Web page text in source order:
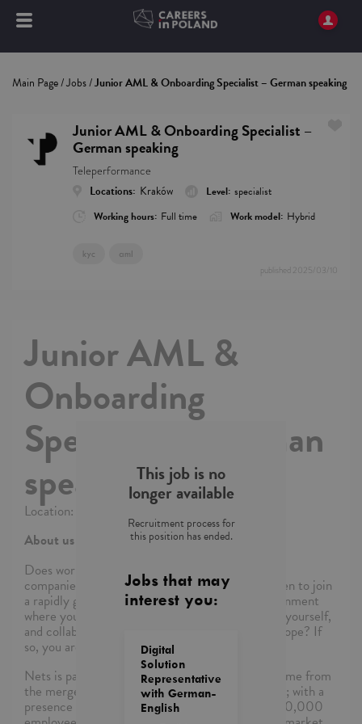
Main Page/Jobs/Junior AML & Onboarding Specialist – German speaking
Junior AML & Onboarding Specialist –
German speaking
Teleperformance
Locations: Kraków Level: specialist
Working hours: Full time Work model: Hybrid
kyc aml
published 2025/03/10
Junior AML &
Onboarding
Specialist – German
speaking
Location: Kraków
About us and our team
Does working at one of Europe’s largest fin-tech
companies sound interesting to you? Are you keen to join
a rapidly growing team, in an international environment
where you’ll get tons of opportunities to develop yourself,
and collaborate with colleagues from all over Europe? If
so, you are in the right place!
Nets is part of the
Nexigroup. As a group, we come from
the merger and integration ofNexi, Nets and Sia; with a
presence in more than 25 countries, more than 10,000
This job is no
longer available
Recruitment process for
this position has ended.
Jobs that may
interest you:
Digital
Solution
Representative
with German-
English